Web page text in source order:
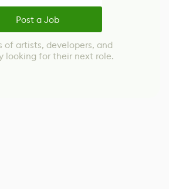
Post a Job
of artists, developers, and
looking for their next role.